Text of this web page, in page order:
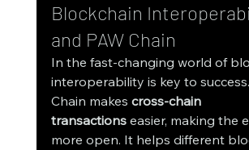
Blockchain
and PAW Chain
In the fast-changing world of
interoperability is key to
Chain makes cross-chain
transactions easier, making the
more open. It helps different